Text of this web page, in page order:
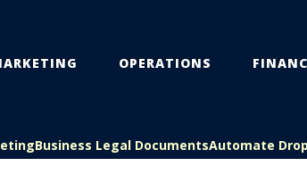
OPERATIONS
Business Legal DocumentsAutomate